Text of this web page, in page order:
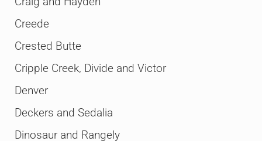
Creede
Crested Butte
Cripple Creek, Divide and Victor
Denver
Deckers and Sedalia
Dinosaur and Rangely